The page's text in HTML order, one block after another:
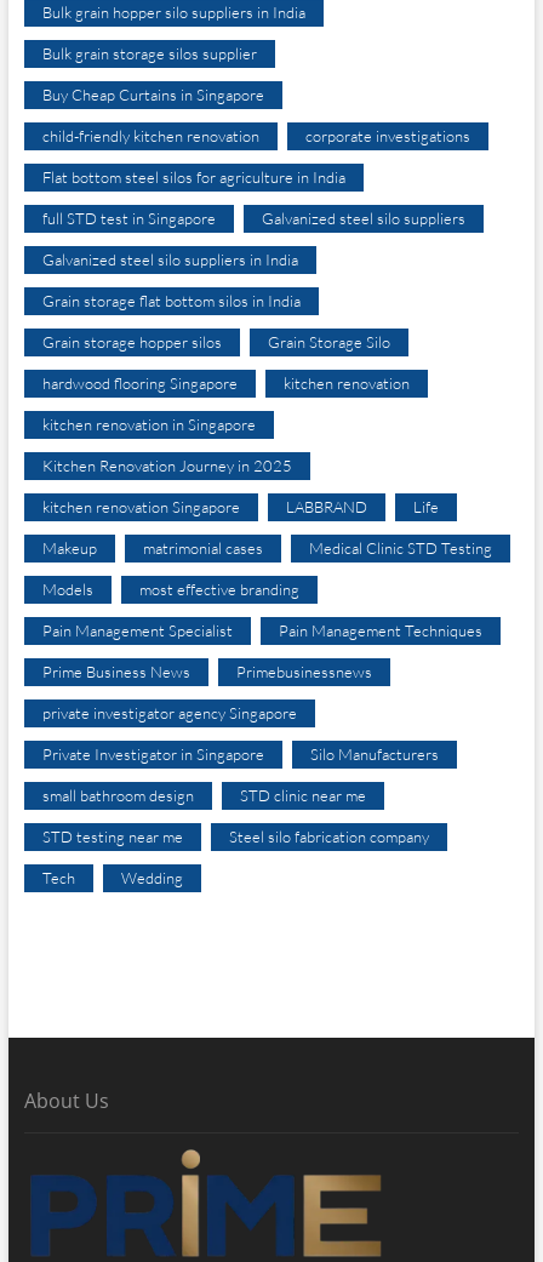
Bulk grain hopper silo suppliers in India
Bulk grain storage silos supplier
Buy Cheap Curtains in Singapore
child-friendly kitchen renovation corporate investigations
Flat bottom steel silos for agriculture in India
full STD test in Singapore Galvanized steel silo suppliers
Galvanized steel silo suppliers in India
Grain storage flat bottom silos in India
Grain storage hopper silos Grain Storage Silo
hardwood flooring Singapore kitchen renovation
kitchen renovation in Singapore
Kitchen Renovation Journey in 2025
kitchen renovation Singapore LABBRAND Life
Makeup matrimonial cases Medical Clinic STD Testing
Models most effective branding
Pain Management Specialist Pain Management Techniques
Prime Business News Primebusinessnews
private investigator agency Singapore
Private Investigator in Singapore Silo Manufacturers
small bathroom design STD clinic near me
STD testing near me Steel silo fabrication company
Tech Wedding
About Us